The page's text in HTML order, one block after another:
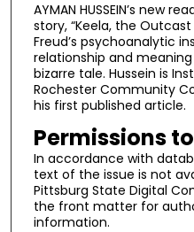
AYMAN HUSSEIN’s new
story, “Keela, the
Freud’s psychoanalytic
relationship and
bizarre tale. Hussein is
Rochester Community
his first published article.
Permissions
In accordance with
text of the issue is not
Pittsburg State Digital
the front matter for
information.